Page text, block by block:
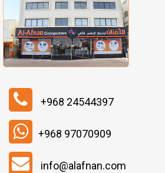
+968 24544397
+968 97070909
info@alafnan.com